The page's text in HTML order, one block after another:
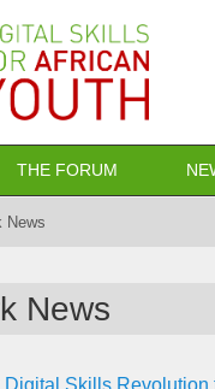
THE FORUM
News
News
Digital Skills Revolution